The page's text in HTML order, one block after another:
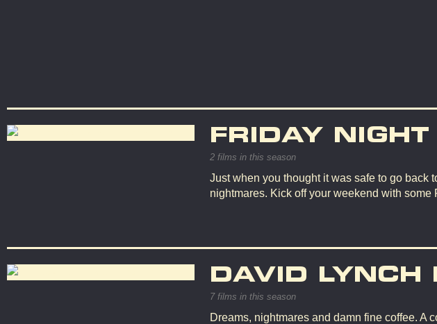
FRIDAY NIGHT
2 films in this season
Just when you thought it was safe to go back
nightmares. Kick off your weekend with some
DAVID LYNCH
7 films in this season
Dreams, nightmares and damn fine coffee. A